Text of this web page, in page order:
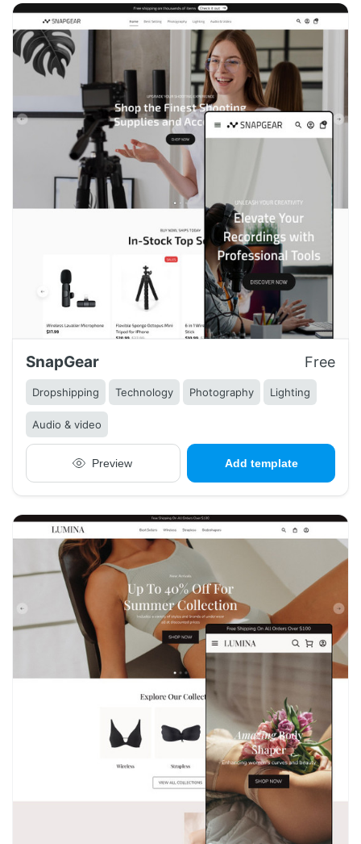
SnapGear Free
Dropshipping Technology Photography Lighting
Audio & video
Preview Add template